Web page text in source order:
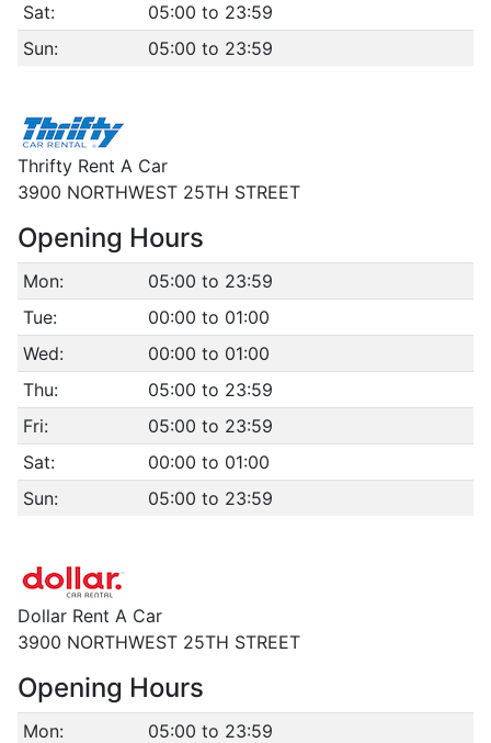
Sat:
05:00 to 23:59
Sun:
05:00 to 23:59
Thrifty Rent A Car
3900 NORTHWEST 25TH STREET
Opening Hours
Mon:
05:00 to 23:59
Tue:
00:00 to 01:00
Wed:
00:00 to 01:00
Thu:
05:00 to 23:59
Fri:
05:00 to 23:59
Sat:
00:00 to 01:00
Sun:
05:00 to 23:59
Dollar Rent A Car
3900 NORTHWEST 25TH STREET
Opening Hours
Mon:
05:00 to 23:59